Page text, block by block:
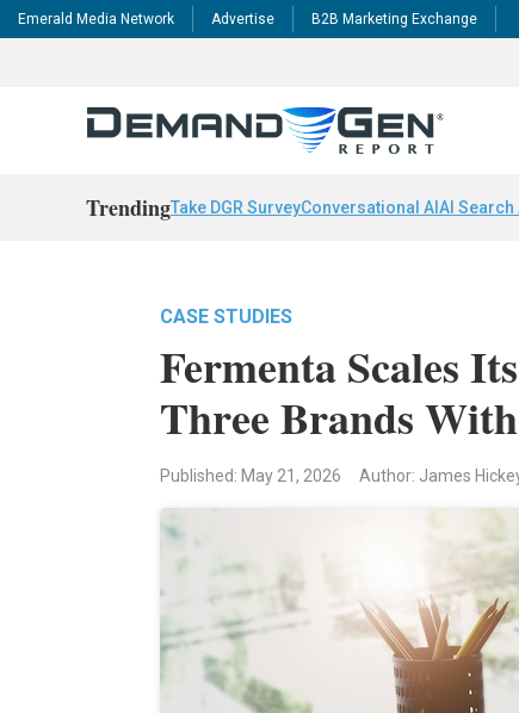
Emerald Media Network Advertise B2B Marketing Exchange
TrendingTake DGR SurveyConversational AI AI Search
CASE STUDIES
Fermenta Scales
Three Brands
Published: May 21, 2026 Author: James